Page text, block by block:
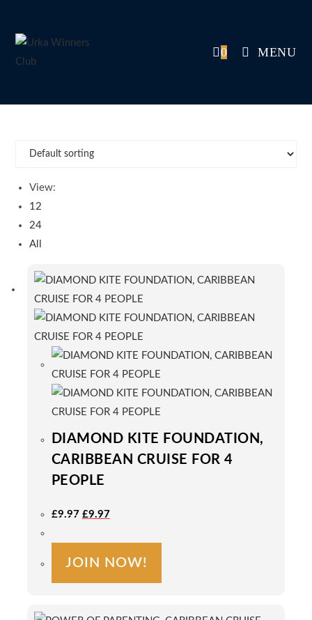
content
0 MENU
View:
12
24
All
DIAMOND KITE FOUNDATION,
CARIBBEAN CRUISE FOR 4
PEOPLE
£9.97 Original
Price
£9.97Current
Price
JOIN NOW!